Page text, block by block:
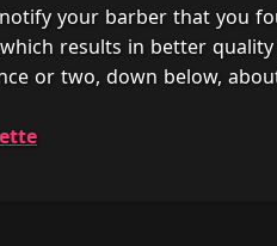
your barber that you
results in better
or two, down below,